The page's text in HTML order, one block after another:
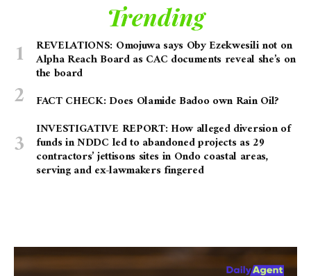
Trending
REVELATIONS: Omojuwa says Oby Ezekwesili not on
Alpha Reach Board as CAC documents reveal she’s on
the board
FACT CHECK: Does Olamide Badoo own Rain Oil?
INVESTIGATIVE REPORT: How alleged diversion of
funds in NDDC led to abandoned projects as 29
contractors’ jettisons sites in Ondo coastal areas,
serving and ex-lawmakers fingered